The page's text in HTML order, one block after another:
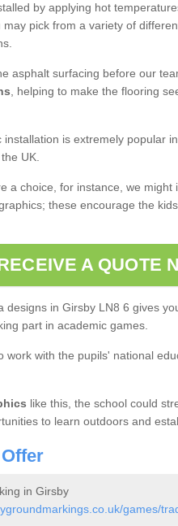
by applying hot
pick from a variety of
asphalt surfacing before our
, helping to make the flooring
is extremely popular
UK.
a choice, for instance, we might
these encourage the
A QUOTE
designs in Girsby LN8 6 gives
part in academic games.
work with the pupils' national
like this, the school could
to learn outdoors and
in Girsby
games/